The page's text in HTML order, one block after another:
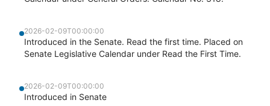
2026-02-09T00:00:00
Introduced in the Senate. Read the first time. Placed on
Senate Legislative Calendar under Read the First Time.
2026-02-09T00:00:00
Introduced in Senate